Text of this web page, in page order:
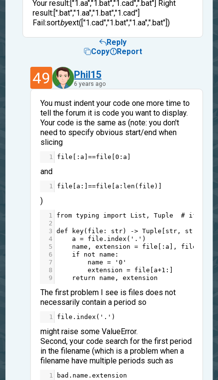
Your result:["1.aa","1.bat","1.cad",".bat"] Right
result:[".bat","1.aa","1.bat","1.cad"]
Fail:sortbyext(["1.cad","1.bat","1.aa",".bat"])
Reply
Copy
Report
49 Phil15
6 years ago
You must indent your code one more time to
tell the forum it is code you want to display.
Your code is the same as (note: you don't
need to specify obvious start/end when
slicing
1 file [: a ==file 0 : a
and
1 file a :] ==file a : len ( file )]
)
1 from typing import List , Tuple
# if you
2
3
def key( file : str) -> Tuple str , str
4
a = file . index ( '.' )
5
name , extension = file [: a ], file
6
if not name :
7
name =
'0'
8
extension = file a+1 :]
9
return name , extension
The first problem I see is files does not
necessarily contain a period so
1 file . index ( '.' )
might raise some ValueError.
Second, your code search for the first period
in the filename (which is a problem when a
filename have multiple periods such as
1 bad . name . extension